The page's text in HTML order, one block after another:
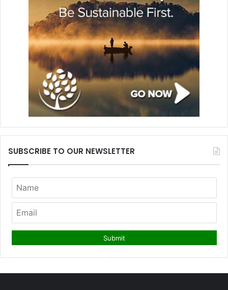
SUBSCRIBE TO OUR NEWSLETTER